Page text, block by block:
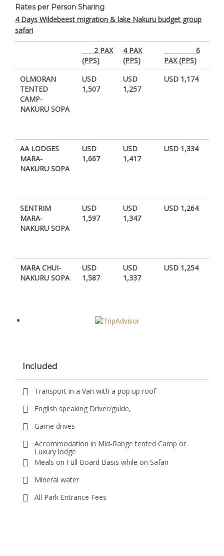
Rates per Person Sharing
4 Days Wildebeest migration & lake Nakuru budget group
safari
2 PAX
(PPS)
4 PAX
(PPS)
6
PAX (PPS)
OLMORAN
TENTED
CAMP-
NAKURU SOPA
USD
1,507
USD
1,257
USD 1,174
AA LODGES
MARA-
NAKURU SOPA
USD
1,667
USD
1,417
USD 1,334
SENTRIM
MARA-
NAKURU SOPA
USD
1,597
USD
1,347
USD 1,264
MARA CHUI-
NAKURU SOPA
USD
1,587
USD
1,337
USD 1,254
Included
Transport in a Van with a pop up roof
English speaking Driver/guide,
Game drives
Accommodation in Mid-Range tented Camp or
Luxury lodge
Meals on Full Board Basis while on Safari
Mineral water
All Park Entrance Fees